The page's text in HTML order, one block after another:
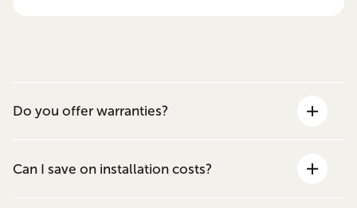
Do you offer warranties?
Can I save on installation costs?